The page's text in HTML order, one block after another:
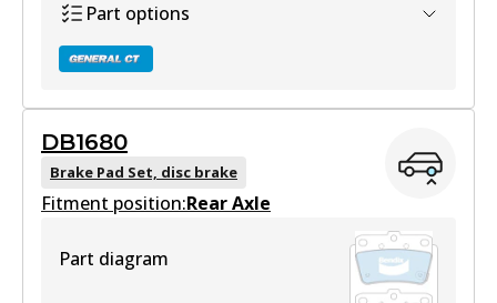
Part options
DB2069 GCT
Active
DB1680
Brake Pad Set, disc brake
Fitment position:Rear Axle
Part diagram